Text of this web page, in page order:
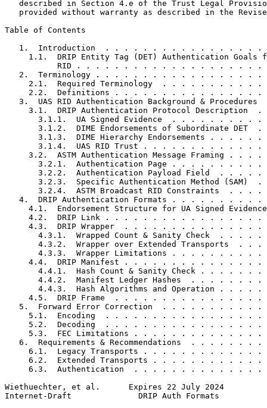
described in Section 4.e of the Trust Legal
provided without warranty as described in the
Table of Contents
1.  Introduction  . . . . . . . . . . . . . . . . .
1.1.  DRIP Entity Tag (DET) Authentication Goals
RID . . . . . . . . . . . . . . . . . . . .
2.  Terminology . . . . . . . . . . . . . . . . . .
2.1.  Required Terminology  . . . . . . . . . . .
2.2.  Definitions . . . . . . . . . . . . . . . .
3.  UAS RID Authentication Background & Procedures
3.1.  DRIP Authentication Protocol Description  .
3.1.1.  UA Signed Evidence  . . . . . . . . . .
3.1.2.  DIME Endorsements of Subordinate DET  .
3.1.3.  DIME Hierarchy Endorsements . . . . . .
3.1.4.  UAS RID Trust . . . . . . . . . . . . .
3.2.  ASTM Authentication Message Framing . . . .
3.2.1.  Authentication Page . . . . . . . . . .
3.2.2.  Authentication Payload Field  . . . . .
3.2.3.  Specific Authentication Method (SAM)  .
3.2.4.  ASTM Broadcast RID Constraints  . . . .
4.  DRIP Authentication Formats . . . . . . . . . .
4.1.  Endorsement Structure for UA Signed
4.2.  DRIP Link . . . . . . . . . . . . . . . . .
4.3.  DRIP Wrapper  . . . . . . . . . . . . . . .
4.3.1.  Wrapped Count & Sanity Check  . . . . .
4.3.2.  Wrapper over Extended Transports  . . .
4.3.3.  Wrapper Limitations . . . . . . . . . .
4.4.  DRIP Manifest . . . . . . . . . . . . . . .
4.4.1.  Hash Count & Sanity Check . . . . . . .
4.4.2.  Manifest Ledger Hashes  . . . . . . . .
4.4.3.  Hash Algorithms and Operation . . . . .
4.5.  DRIP Frame  . . . . . . . . . . . . . . . .
5.  Forward Error Correction  . . . . . . . . . . .
5.1.  Encoding  . . . . . . . . . . . . . . . . .
5.2.  Decoding  . . . . . . . . . . . . . . . . .
5.3.  FEC Limitations . . . . . . . . . . . . . .
6.  Requirements & Recommendations  . . . . . . . .
6.1.  Legacy Transports . . . . . . . . . . . . .
6.2.  Extended Transports . . . . . . . . . . . .
6.3.  Authentication  . . . . . . . . . . . . . .
Wiethuechter, et al.      Expires 22 July 2024
Internet-Draft              DRIP Auth Formats